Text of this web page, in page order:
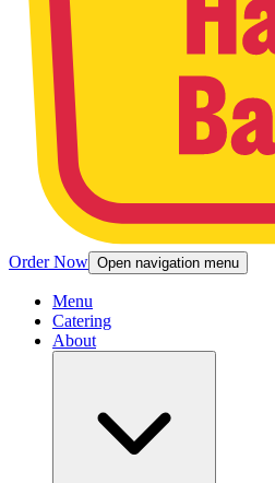
Order Now Open navigation menu
Menu
Catering
About